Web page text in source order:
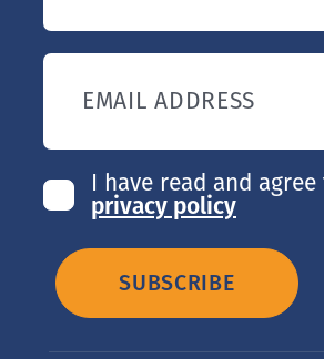
EMAIL ADDRESS
I have read and
privacy policy
SUBSCRIBE